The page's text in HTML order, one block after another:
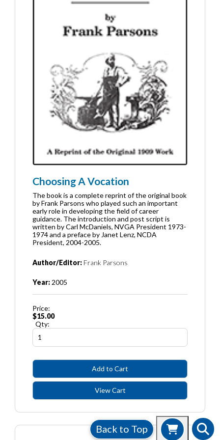
Back to Top
Choosing A Vocation
The book is a complete reprint of the original book
by Frank Parsons who played such an important
early role in developing the field of career
guidance. The introduction and post script is
written by Carl McDaniels, NVGA President 1973-
1974 and a preface by Janet Lenz, NCDA
President, 2004-2005.
Author/Editor: Frank Parsons
Year: 2005
Price:
$15.00
Qty: